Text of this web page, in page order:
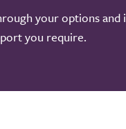
your options and
you require.